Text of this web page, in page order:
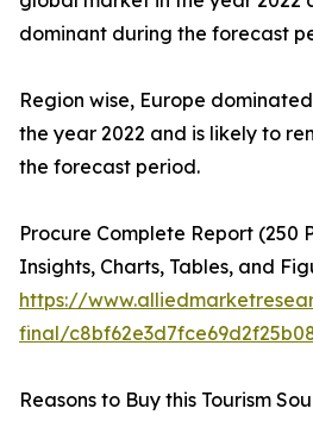
dominant during the forecast
Region wise, Europe
the year 2022 and is likely to
the forecast period.
Procure Complete Report (250
Insights, Charts, Tables, and
https://
final/
Reasons to Buy this Tourism